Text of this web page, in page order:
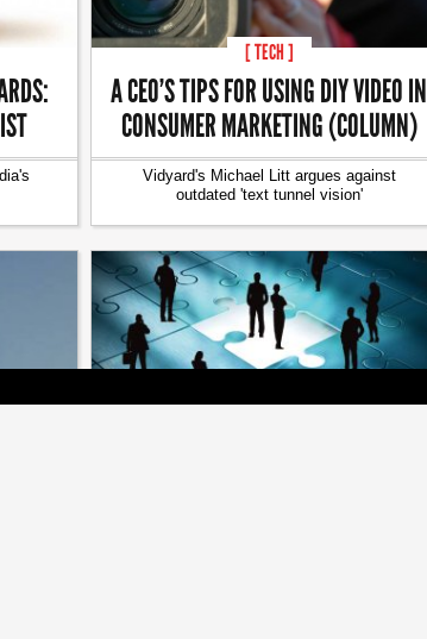
[ TECH ]
A CEO’S TIPS FOR USING DIY VIDEO IN
CONSUMER MARKETING (COLUMN)
Vidyard's Michael Litt argues against
outdated 'text tunnel vision'